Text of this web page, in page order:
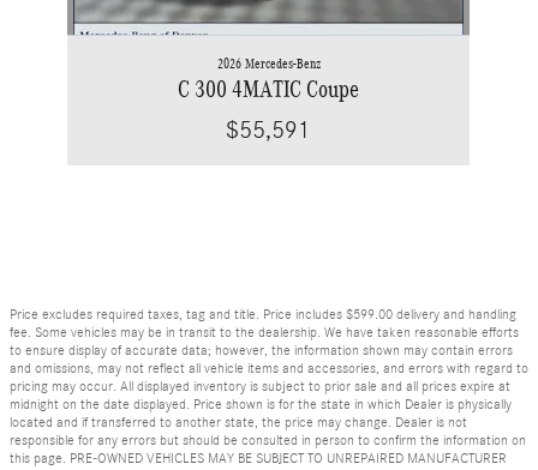
2026 Mercedes-Benz
C 300 4MATIC Coupe
$55,591
Price excludes required taxes, tag and title. Price includes $599.00 delivery and handling
fee. Some vehicles may be in transit to the dealership. We have taken reasonable efforts
to ensure display of accurate data; however, the information shown may contain errors
and omissions, may not reflect all vehicle items and accessories, and errors with regard to
pricing may occur. All displayed inventory is subject to prior sale and all prices expire at
midnight on the date displayed. Price shown is for the state in which Dealer is physically
located and if transferred to another state, the price may change. Dealer is not
responsible for any errors but should be consulted in person to confirm the information on
this page. PRE-OWNED VEHICLES MAY BE SUBJECT TO UNREPAIRED MANUFACTURER